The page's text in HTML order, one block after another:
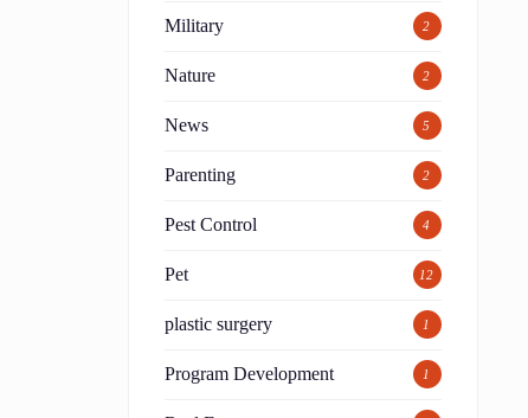
Military 2
Nature 2
News 5
Parenting 2
Pest Control 4
Pet 12
plastic surgery 1
Program Development 1